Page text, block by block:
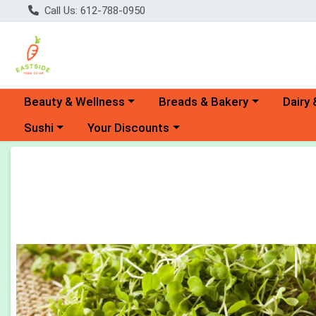
Call Us: 612-788-0950
Choose a category menu
Beauty & Wellness Choose a category menu
Breads & Bakery Dairy
Choose a category menu
Sushi Choose a category menu
Your Discounts